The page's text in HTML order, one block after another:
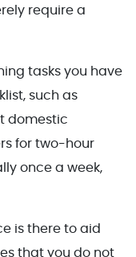
require a
tasks you have
such as
domestic
for two-hour
once a week,
is there to aid
that you do not